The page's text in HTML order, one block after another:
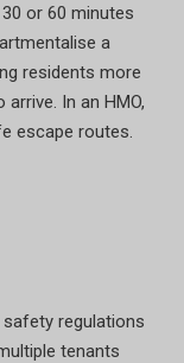
or 60 minutes
a
residents more
In an HMO,
escape routes.
regulations
tenants